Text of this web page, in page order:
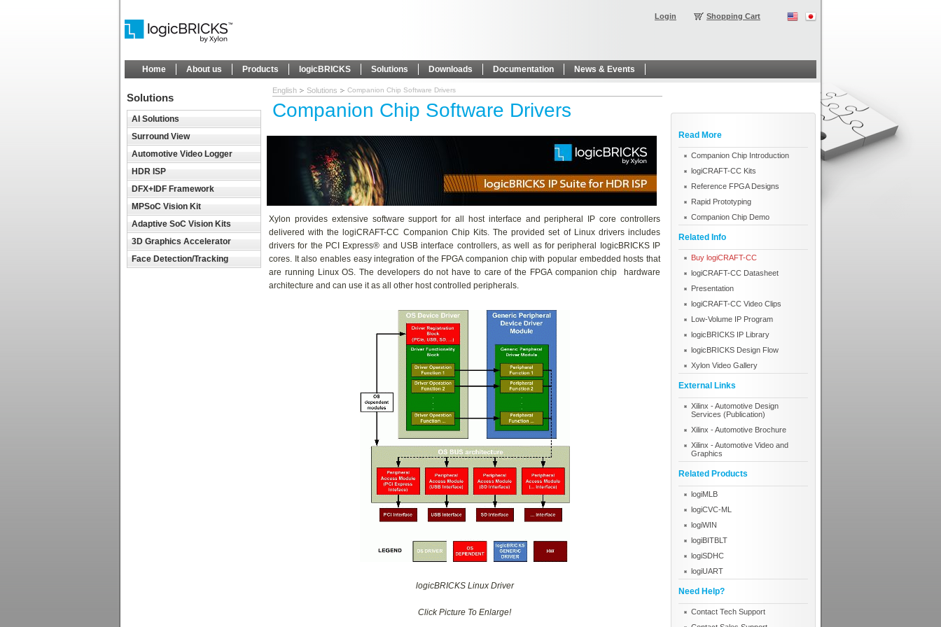
Shopping Cart
Login
Home About us Products logicBRICKS Solutions Downloads Documentation News & Events
Solutions
AI Solutions
Surround View
Automotive Video Logger
HDR ISP
DFX+IDF Framework
MPSoC Vision Kit
Adaptive SoC Vision Kits
3D Graphics Accelerator
Face Detection/Tracking
English Solutions Companion Chip Software Drivers
Companion Chip Software Drivers
Xylon provides extensive software support for all host interface and peripheral IP core controllers
delivered with the logiCRAFT-CC Companion Chip Kits. The provided set of Linux drivers includes
drivers for the PCI Express® and USB interface controllers, as well as for peripheral IogicBRICKS IP
cores. It also enables easy integration of the FPGA companion chip with popular embedded hosts that
are running Linux OS. The developers do not have to care of the FPGA companion chip hardware
architecture and can use it as all other host controlled peripherals.
logicBRICKS Linux Driver
Click Picture To Enlarge!
Read More
Companion Chip Introduction
logiCRAFT-CC Kits
Reference FPGA Designs
Rapid Prototyping
Companion Chip Demo
Related Info
Buy logiCRAFT-CC
logiCRAFT-CC Datasheet
Presentation
logiCRAFT-CC Video Clips
Low-Volume IP Program
logicBRICKS IP Library
logicBRICKS Design Flow
Xylon Video Gallery
External Links
Xilinx - Automotive Design
Services (Publication)
Xilinx - Automotive Brochure
Xilinx - Automotive Video and
Graphics
Related Products
logiMLB
logiCVC-ML
logiWIN
logiBITBLT
logiSDHC
logiUART
Need Help?
Contact Tech Support